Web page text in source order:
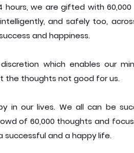
we are gifted with
and safely too,
and happiness.
which enables our
the thoughts not good for us.
in our lives. We all can be
of 60,000 thoughts and
successful and a happy life.